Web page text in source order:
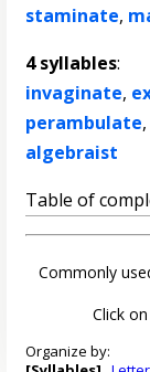
staminate,
4 syllables:
invaginate,
perambulate,
algebraist
Table of
Commonly
Click
Organize by: